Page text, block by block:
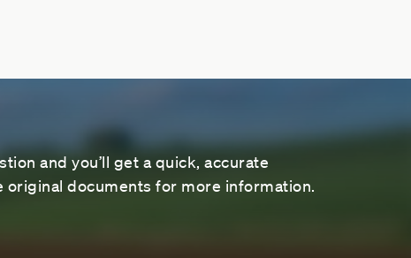
and you’ll get a quick, accurate
original documents for more information.